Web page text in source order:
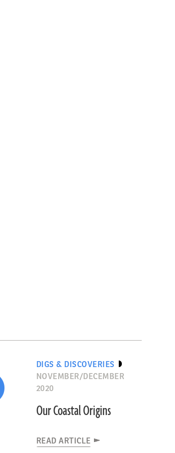
DIGS & DISCOVERIES
NOVEMBER/DECEMBER
2020
Our Coastal Origins
READ ARTICLE